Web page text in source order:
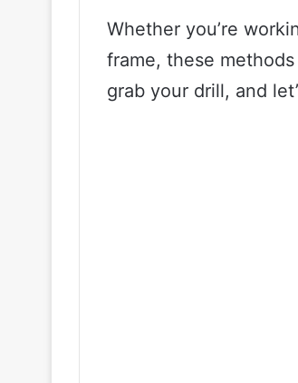
Whether you’re
frame, these
grab your drill, and